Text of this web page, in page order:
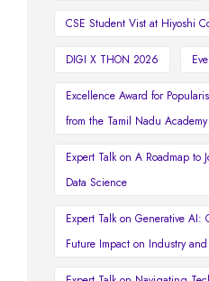
CSE Student Vist at Hiyoshi
DIGI X THON 2026
Excellence Award for
from the Tamil Nadu
Expert Talk on A Roadmap to
Data Science
Expert Talk on Generative AI:
Future Impact on Industry